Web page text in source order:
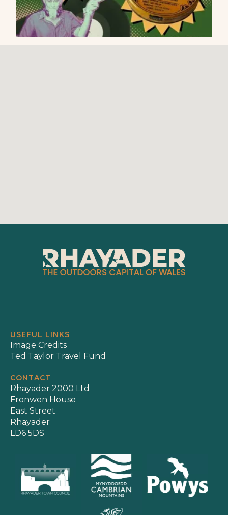
USEFUL LINKS
Image Credits
Ted Taylor Travel Fund
CONTACT
Rhayader 2000 Ltd
Fronwen House
East Street
Rhayader
LD6 5DS